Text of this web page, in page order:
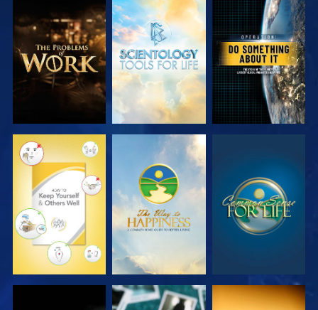
EXPLORE THE
SERIES
EXPLORE THE
SERIES
WATCH
WATCH WATCH WATCH